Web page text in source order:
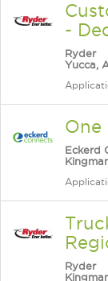
-
Ryder
Yucca,
One
Eckerd
Ryder